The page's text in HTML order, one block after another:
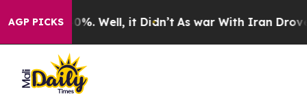
AGP PICKS
40%. Well, it Didn’t As war With Iran Drove oil